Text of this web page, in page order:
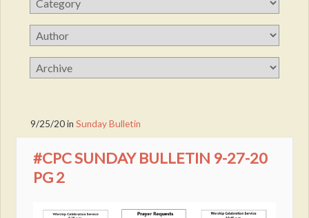
9/25/20 inSunday Bulletin
#CPC SUNDAY BULLETIN 9-27-20
PG 2